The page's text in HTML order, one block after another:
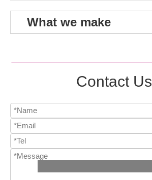
What we make
Contact Us